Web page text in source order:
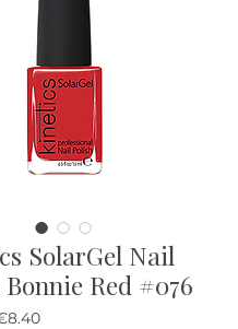
SolarGel Nail
Red #076
Price
Sale Price